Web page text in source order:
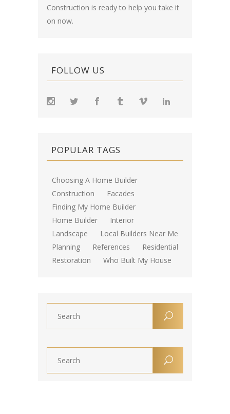
Construction is ready to help you take it
on now.
FOLLOW US
POPULAR TAGS
Choosing A Home Builder
Construction
Facades
Finding My Home Builder
Home Builder
Interior
Landscape
Local Builders Near Me
Planning
References
Residential
Restoration
Who Built My House